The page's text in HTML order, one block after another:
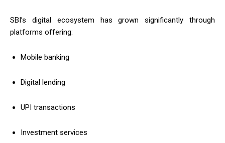
SBI’s digital ecosystem has grown significantly through
platforms offering:
Mobile banking
Digital lending
UPI transactions
Investment services